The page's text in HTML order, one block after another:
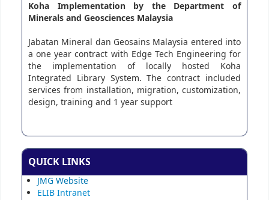
Koha Implementation by the Department of
Minerals and Geosciences Malaysia
Jabatan Mineral dan Geosains Malaysia entered into
a one year contract with Edge Tech Engineering for
the implementation of locally hosted Koha
Integrated Library System. The contract included
services from installation, migration, customization,
design, training and 1 year support
QUICK LINKS
JMG Website
ELIB Intranet